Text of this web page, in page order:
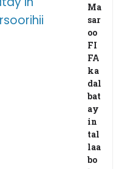
Ma
sar
oo
FI
FA
ka
dal
bat
ay
in
tal
laa
bo